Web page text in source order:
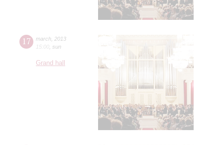
17 march 2013
15:00 sun
Grand hall